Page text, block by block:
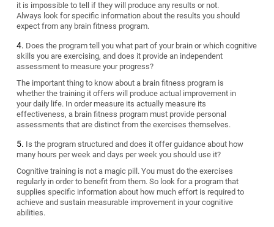
it is impossible to tell if they will produce any results or not.
Always look for specific information about the results you should
expect from any brain fitness program.
Does the program tell you what part of your brain or which cognitive
skills you are exercising, and does it provide an independent
assessment to measure your progress?
The important thing to know about a brain fitness program is
whether the training it offers will produce actual improvement in
your daily life. In order measure its actually measure its
effectiveness, a brain fitness program must provide personal
assessments that are distinct from the exercises themselves.
Is the program structured and does it offer guidance about how
many hours per week and days per week you should use it?
Cognitive training is not a magic pill. You must do the exercises
regularly in order to benefit from them. So look for a program that
supplies specific information about how much effort is required to
achieve and sustain measurable improvement in your cognitive
abilities.